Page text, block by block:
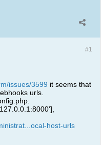
#1
issues/3599 it seems that
urls.
host-urls